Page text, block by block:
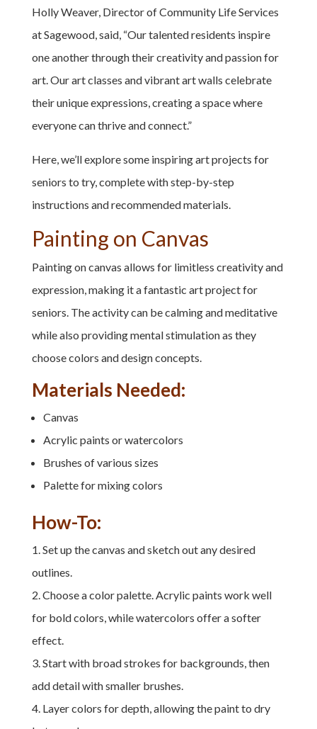
Holly Weaver, Director of Community Life Services
at Sagewood, said, “Our talented residents inspire
one another through their creativity and passion for
art. Our art classes and vibrant art walls celebrate
their unique expressions, creating a space where
everyone can thrive and connect.”
Here, we’ll explore some inspiring art projects for
seniors to try, complete with step-by-step
instructions and recommended materials.
Painting on Canvas
Painting on canvas allows for limitless creativity and
expression, making it a fantastic art project for
seniors. The activity can be calming and meditative
while also providing mental stimulation as they
choose colors and design concepts.
Materials Needed:
Canvas
Acrylic paints or watercolors
Brushes of various sizes
Palette for mixing colors
How-To:
Set up the canvas and sketch out any desired
outlines.
Choose a color palette. Acrylic paints work well
for bold colors, while watercolors offer a softer
effect.
Start with broad strokes for backgrounds, then
add detail with smaller brushes.
Layer colors for depth, allowing the paint to dry